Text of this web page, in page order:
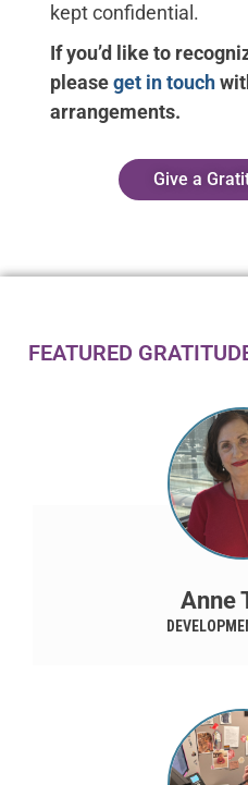
kept confidential.
If you’d like to
pleaseget in touch
arrangements.
Give a
FEATURED
Anne